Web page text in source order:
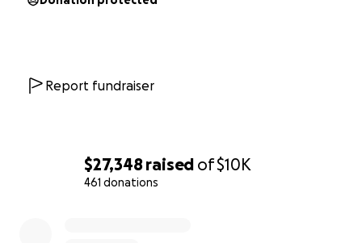
$27,348 raised of$10K
461 donations
Report fundraiser